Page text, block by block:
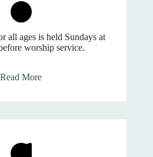
all ages is held Sundays at
worship service.
Read More